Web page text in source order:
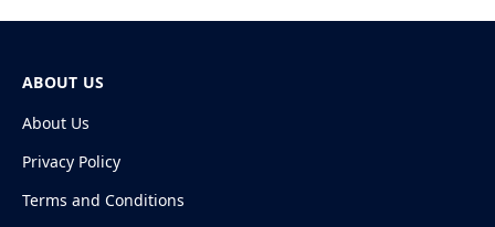
ABOUT US
About Us
Privacy Policy
Terms and Conditions